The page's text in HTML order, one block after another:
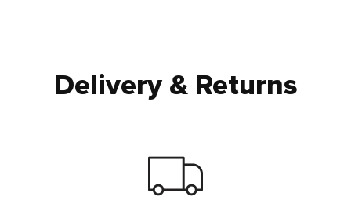
Delivery & Returns